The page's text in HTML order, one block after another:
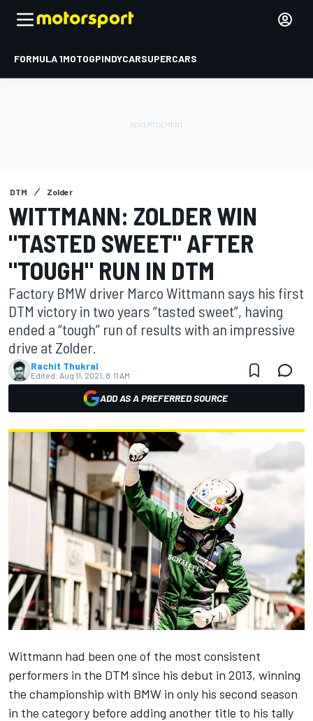
FORMULA 1MOTOGPINDYCARSUPERCARS
DTM Zolder
WITTMANN: ZOLDER WIN
"TASTED SWEET" AFTER
"TOUGH" RUN IN DTM
Factory BMW driver Marco Wittmann says his first
DTM victory in two years “tasted sweet”, having
ended a “tough” run of results with an impressive
drive at Zolder.
Rachit Thukral
Edited: Aug 11, 2021, 8:11 AM
ADD AS A PREFERRED SOURCE
Wittmann had been one of the most consistent
performers in the DTM since his debut in 2013, winning
the championship with BMW in only his second season
in the category before adding another title to his tally